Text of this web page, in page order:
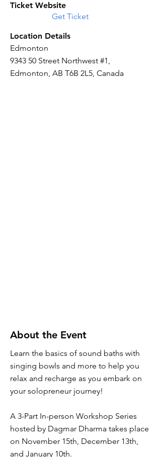
Ticket Website
Get Ticket
Location Details
Edmonton
9343 50 Street Northwest #1,
Edmonton, AB T6B 2L5, Canada
About the Event
Learn the basics of sound baths with
singing bowls and more to help you
relax and recharge as you embark on
your solopreneur journey!
A 3-Part In-person Workshop Series
hosted by Dagmar Dharma takes place
on November 15th, December 13th,
and January 10th.